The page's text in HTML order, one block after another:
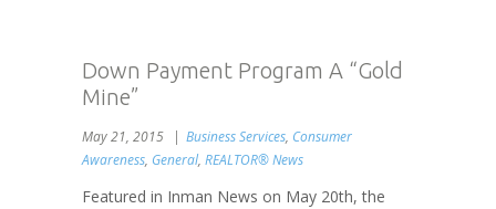
Down Payment Program A “Gold
Mine”
May 21, 2015 Business Services, Consumer
Awareness, General, REALTOR® News
Featured in Inman News on May 20th, the